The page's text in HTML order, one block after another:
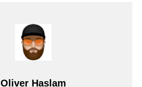
Oliver Haslam